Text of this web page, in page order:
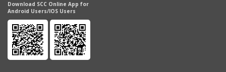
Download SCC Online App for
Android Users/IOS Users